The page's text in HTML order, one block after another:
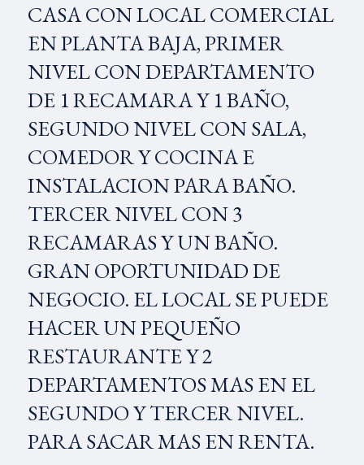
CASA CON LOCAL COMERCIAL
EN PLANTA BAJA, PRIMER
NIVEL CON DEPARTAMENTO
DE 1 RECAMARA Y 1 BAÑO,
SEGUNDO NIVEL CON SALA,
COMEDOR Y COCINA E
INSTALACION PARA BAÑO.
TERCER NIVEL CON 3
RECAMARAS Y UN BAÑO.
GRAN OPORTUNIDAD DE
NEGOCIO. EL LOCAL SE PUEDE
HACER UN PEQUEÑO
RESTAURANTE Y 2
DEPARTAMENTOS MAS EN EL
SEGUNDO Y TERCER NIVEL.
PARA SACAR MAS EN RENTA.